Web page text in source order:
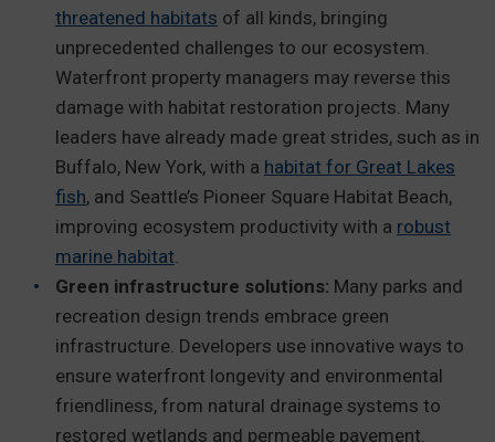
threatened habitats of all kinds, bringing
unprecedented challenges to our ecosystem.
Waterfront property managers may reverse this
damage with habitat restoration projects. Many
leaders have already made great strides, such as in
Buffalo, New York, with a habitat for Great Lakes
fish, and Seattle’s Pioneer Square Habitat Beach,
improving ecosystem productivity with a robust
marine habitat
Green infrastructure solutions: Many parks and
recreation design trends embrace green
infrastructure. Developers use innovative ways to
ensure waterfront longevity and environmental
friendliness, from natural drainage systems to
restored wetlands and permeable pavement.